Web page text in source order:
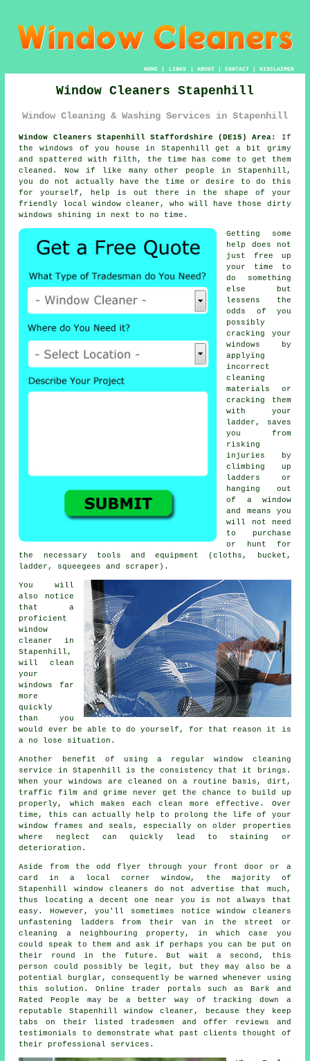
HOME| LINKS | ABOUT| CONTACT| DISCLAIMER
Window Cleaners Stapenhill
Window Cleaning & Washing Services in Stapenhill
Window Cleaners Stapenhill Staffordshire (DE15) Area:
If
the windows of you house in Stapenhill get a bit grimy
and spattered with filth, the time has come to get them
cleaned. Now if like many other people in Stapenhill,
you do not actually have the time or desire to do this
for yourself, help is out there in the shape of your
friendly local window cleaner, who will have those dirty
windows shining in next to no time.
Getting some
help does not
just free up
your time to
do something
else but
lessens the
odds of you
possibly
cracking your
windows by
applying
incorrect
cleaning
materials or
cracking them
with your
ladder, saves
you from
risking
injuries by
climbing up
ladders or
hanging out
of a window
and means you
will not need
to purchase
or hunt for
the necessary tools and equipment (cloths, bucket,
ladder, squeegees and scraper).
You will
also notice
that a
proficient
window
cleaner
in
Stapenhill,
will clean
your
windows far
more
quickly
than you
would ever be able to do yourself, for that reason it is
a no lose situation.
Another benefit of using a regular window cleaning
service in Stapenhill is the consistency that it brings.
When your windows are cleaned on a routine basis, dirt,
traffic film and grime never get the chance to build up
properly, which makes each clean more effective. Over
time, this can actually help to prolong the life of your
window frames and seals, especially on older properties
where neglect can quickly lead to staining or
deterioration.
Aside from the odd flyer through your front door or a
card in a local corner window, the majority of
Stapenhill window cleaners do not advertise that much,
thus locating a decent one near you is not always that
easy. However, you'll sometimes notice window cleaners
unfastening ladders from their van in the street or
cleaning a neighbouring property, in which case you
could speak to them and ask if perhaps you can be put on
their round in the future. But wait a second, this
person
could possibly be legit, but they may also be a
potential burglar, consequently be warned whenever using
this solution. Online trader portals such as Bark and
Rated People may be a better way of tracking down a
reputable Stapenhill window cleaner, because they keep
tabs on their listed tradesmen and offer reviews and
testimonials to demonstrate what past clients thought of
their professional services.